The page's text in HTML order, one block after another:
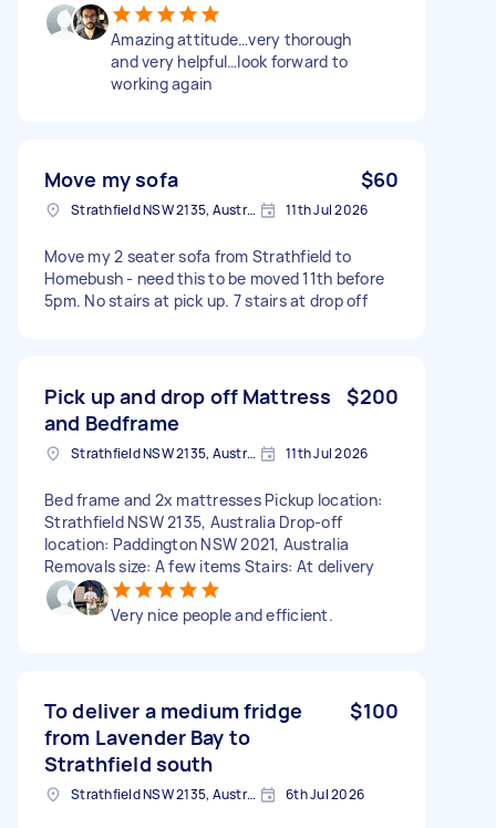
Amazing attitude…very thorough
and very helpful…look forward to
working again
Move my sofa $60
Strathfield NSW 2135, Australia 11th Jul 2026
Move my 2 seater sofa from Strathfield to
Homebush - need this to be moved 11th before
5pm. No stairs at pick up. 7 stairs at drop off
Pick up and drop off Mattress
and Bedframe
$200
Strathfield NSW 2135, Australia 11th Jul 2026
Bed frame and 2x mattresses Pickup location:
Strathfield NSW 2135, Australia Drop-off
location: Paddington NSW 2021, Australia
Removals size: A few items Stairs: At delivery
Very nice people and efficient.
To deliver a medium fridge
from Lavender Bay to
Strathfield south
$100
Strathfield NSW 2135, Australia 6th Jul 2026